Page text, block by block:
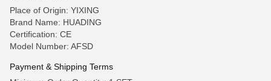
Place of Origin: YIXING
Brand Name: HUADING
Certification: CE
Model Number: AFSD
Payment & Shipping Terms